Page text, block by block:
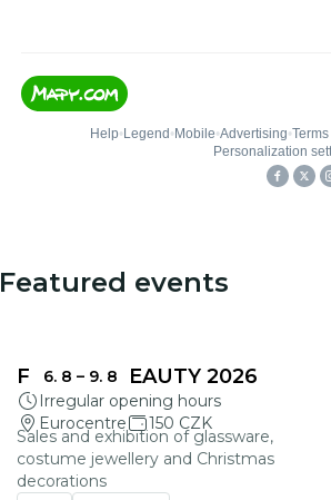
Featured events
6. 8 – 9. 8
FRAGILE BEAUTY 2026
Irregular opening hours
Eurocentre
150 CZK
Sales and exhibition of glassware,
costume jewellery and Christmas
decorations